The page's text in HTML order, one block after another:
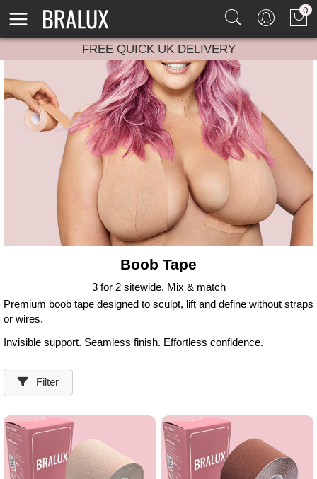
0
FREE QUICK UK DELIVERY
Boob Tape
3 for 2 sitewide. Mix & match
Premium boob tape designed to sculpt, lift and define without straps
or wires.
Invisible support. Seamless finish. Effortless confidence.
Filter